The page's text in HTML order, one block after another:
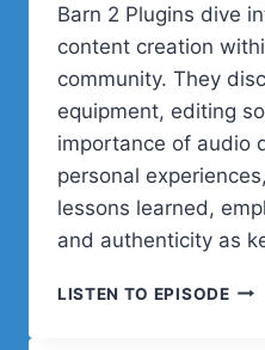
Barn 2 Plugins dive
content creation
community. They
equipment, editing
importance of audio
personal
lessons learned,
and authenticity as
LISTEN TO EPISODE